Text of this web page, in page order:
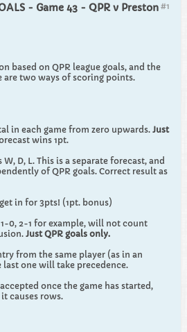
#1
- Game 43 - QPR v Preston
based on QPR league goals, and the
are two ways of scoring points.
in each game from zero upwards. Just
wins 1pt.
D, L. This is a separate forecast, and
of QPR goals. Correct result as
in for 3pts! (1pt. bonus)
0, 2-1 for example, will not count
Just QPR goals only.
from the same player (as in an
one will take precedence.
once the game has started,
causes rows.